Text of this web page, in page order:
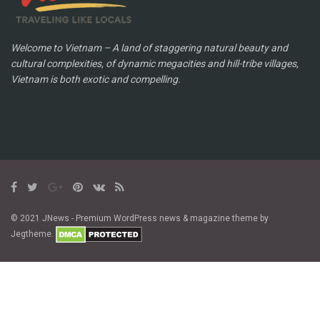
Welcome to Vietnam – A land of staggering natural beauty and
cultural complexities, of dynamic megacities and hill-tribe villages,
Vietnam is both exotic and compelling.
© 2021 JNews - Premium WordPress news & magazine theme by
Jegtheme.